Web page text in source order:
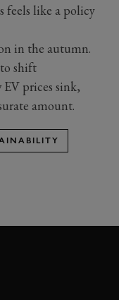
feels like a policy
in the autumn.
shift
prices sink,
amount.